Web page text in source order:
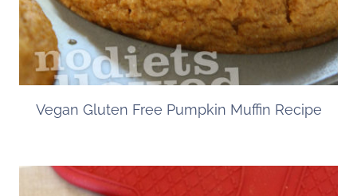
Vegan Gluten Free Pumpkin Muffin Recipe